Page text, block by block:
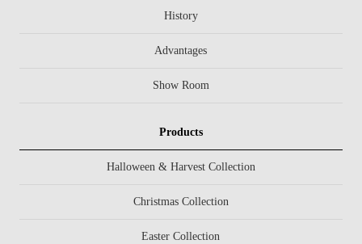
History
Advantages
Show Room
Products
Halloween & Harvest Collection
Christmas Collection
Easter Collection